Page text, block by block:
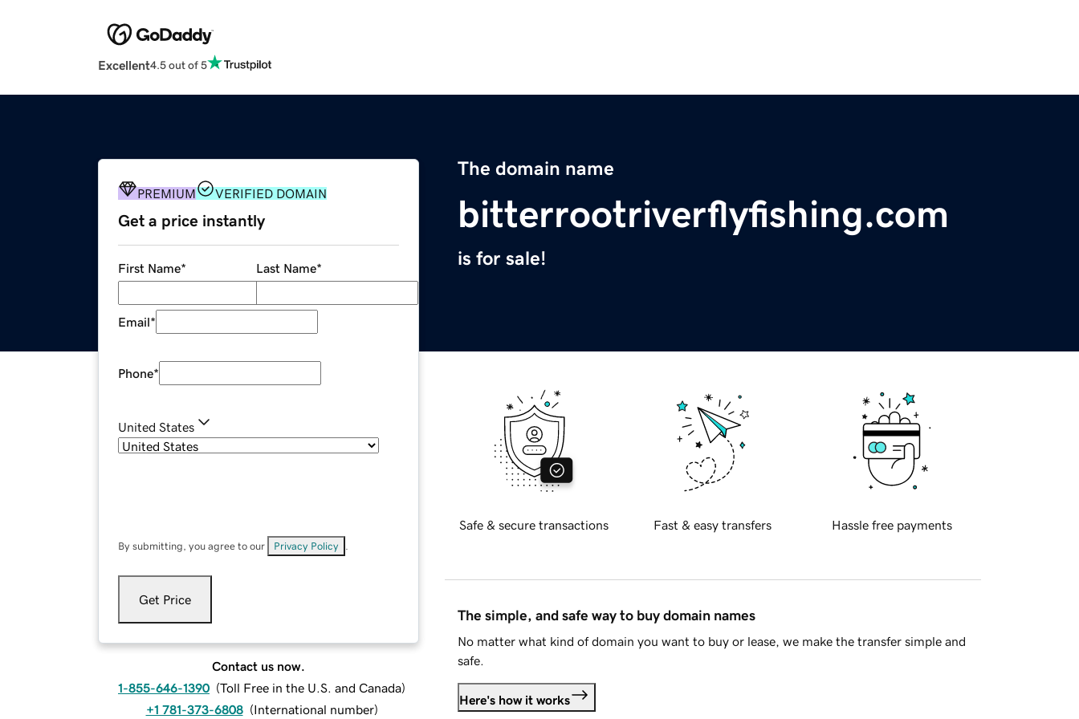
Excellent4.5 out of 5
The domain name
bitterrootriverflyfishing.com
is for sale!
PREMIUM VERIFIED DOMAIN
Get a price instantly
First Name* Last Name*
Email*
Phone*
United States
By submitting, you agree to our Privacy Policy
Get Price
Contact us now.
1-855-646-1390 (Toll Free in the U.S. and Canada)
+1 781-373-6808 (International number)
Safe & secure transactions Fast & easy transfers Hassle free payments
The simple, and safe way to buy domain names
No matter what kind of domain you want to buy or lease, we make the transfer simple and
safe.
Here's how it works